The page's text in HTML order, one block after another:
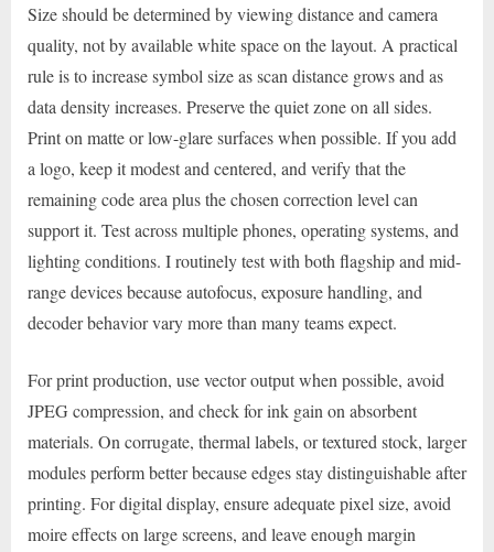
Size should be determined by viewing distance and camera
quality, not by available white space on the layout. A practical
rule is to increase symbol size as scan distance grows and as
data density increases. Preserve the quiet zone on all sides.
Print on matte or low-glare surfaces when possible. If you add
a logo, keep it modest and centered, and verify that the
remaining code area plus the chosen correction level can
support it. Test across multiple phones, operating systems, and
lighting conditions. I routinely test with both flagship and mid-
range devices because autofocus, exposure handling, and
decoder behavior vary more than many teams expect.
For print production, use vector output when possible, avoid
JPEG compression, and check for ink gain on absorbent
materials. On corrugate, thermal labels, or textured stock, larger
modules perform better because edges stay distinguishable after
printing. For digital display, ensure adequate pixel size, avoid
moire effects on large screens, and leave enough margin